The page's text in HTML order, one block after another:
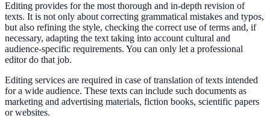
Editing provides for the most thorough and in-depth revision of
texts. It is not only about correcting grammatical mistakes and typos,
but also refining the style, checking the correct use of terms and, if
necessary, adapting the text taking into account cultural and
audience-specific requirements. You can only let a professional
editor do that job.
Editing services are required in case of translation of texts intended
for a wide audience. These texts can include such documents as
marketing and advertising materials, fiction books, scientific papers
or websites.